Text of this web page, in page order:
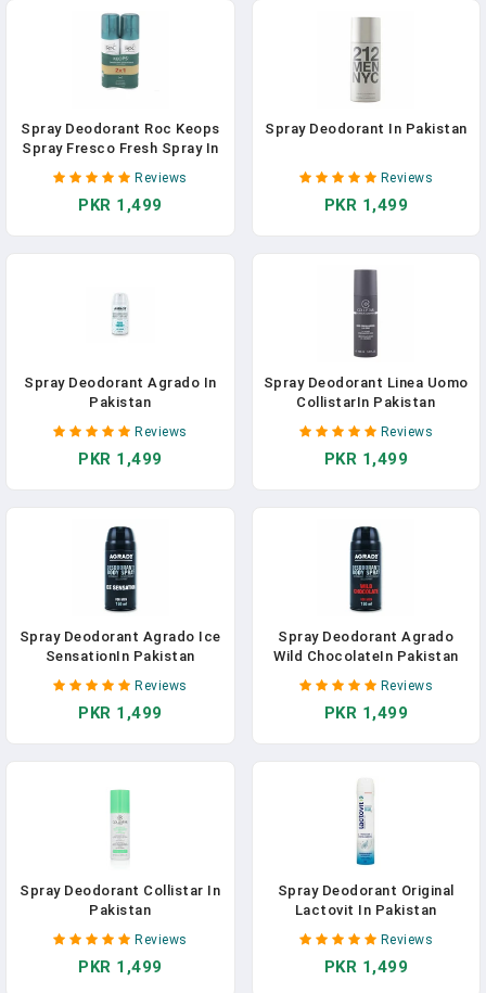
Spray Deodorant Roc Keops
Spray Fresco Fresh Spray In
Pakistan
Reviews
PKR 1,499
Spray Deodorant In Pakistan
Reviews
PKR 1,499
Spray Deodorant Agrado In
Pakistan
Reviews
PKR 1,499
Spray Deodorant Linea Uomo
CollistarIn Pakistan
Reviews
PKR 1,499
Spray Deodorant Agrado Ice
SensationIn Pakistan
Reviews
PKR 1,499
Spray Deodorant Agrado
Wild ChocolateIn Pakistan
Reviews
PKR 1,499
Spray Deodorant Collistar In
Pakistan
Reviews
PKR 1,499
Spray Deodorant Original
Lactovit In Pakistan
Reviews
PKR 1,499